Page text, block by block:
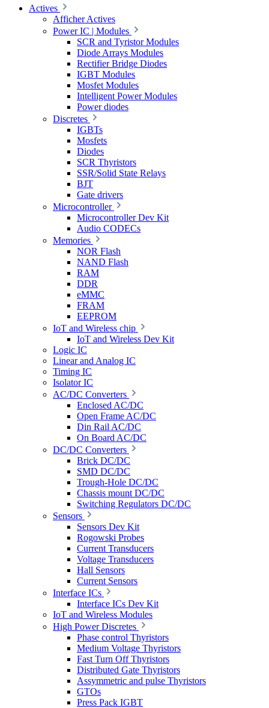
Actives
Afficher Actives
Power IC | Modules
SCR and Tyristor Modules
Diode Arrays Modules
Rectifier Bridge Diodes
IGBT Modules
Mosfet Modules
Intelligent Power Modules
Power diodes
Discretes
IGBTs
Mosfets
Diodes
SCR Thyristors
SSR/Solid State Relays
BJT
Gate drivers
Microcontroller
Microcontroller Dev Kit
Audio CODECs
Memories
NOR Flash
NAND Flash
RAM
DDR
eMMC
FRAM
EEPROM
IoT and Wireless chip
IoT and Wireless Dev Kit
Logic IC
Linear and Analog IC
Timing IC
Isolator IC
AC/DC Converters
Enclosed AC/DC
Open Frame AC/DC
Din Rail AC/DC
On Board AC/DC
DC/DC Converters
Brick DC/DC
SMD DC/DC
Trough-Hole DC/DC
Chassis mount DC/DC
Switching Regulators DC/DC
Sensors
Sensors Dev Kit
Rogowski Probes
Current Transducers
Voltage Transducers
Hall Sensors
Current Sensors
Interface ICs
Interface ICs Dev Kit
IoT and Wireless Modules
High Power Discretes
Phase control Thyristors
Medium Voltage Thyristors
Fast Turn Off Thyristors
Distributed Gate Thyristors
Assymmetric and pulse Thyristors
GTOs
Press Pack IGBT